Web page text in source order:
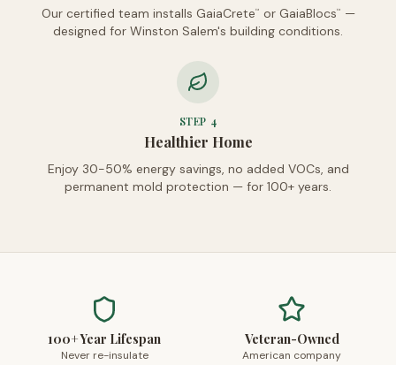
Our certified team installs GaiaCrete™ or GaiaBlocs™
—
designed for Winston Salem's building conditions.
STEP 4
Healthier Home
Enjoy 30-50% energy savings, no added VOCs, and
permanent mold protection — for 100+ years.
100+ Year Lifespan
Never re-insulate
Veteran-Owned
American company